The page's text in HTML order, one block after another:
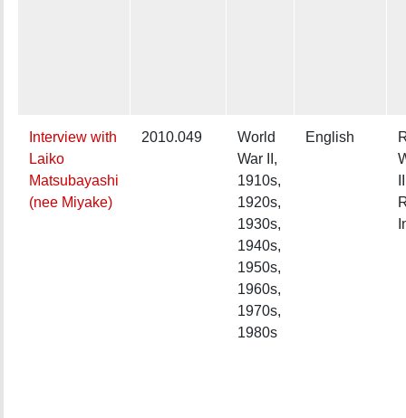
Interview with
Laiko
Matsubayashi
(nee Miyake)
2010.049
World
War II,
1910s,
1920s,
1930s,
1940s,
1950s,
1960s,
1970s,
1980s
English